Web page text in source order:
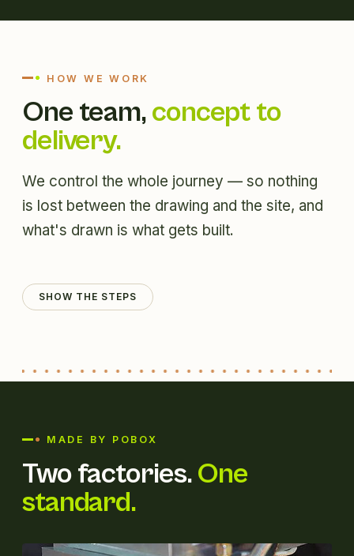
HOW WE WORK
One team,concept to
delivery.
We control the whole journey — so nothing
is lost between the drawing and the site, and
what's drawn is what gets built.
SHOW THE STEPS
MADE BY POBOX
Two factories.One
standard.